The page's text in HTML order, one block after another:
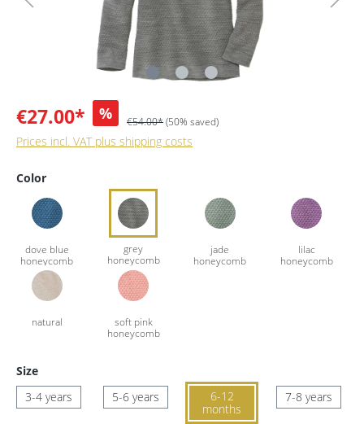
€27.00* % €54.00*(50% saved)
Prices incl. VAT plus shipping costs
Color
Size
3-4 years
5-6 years
6-12
months
7-8 years